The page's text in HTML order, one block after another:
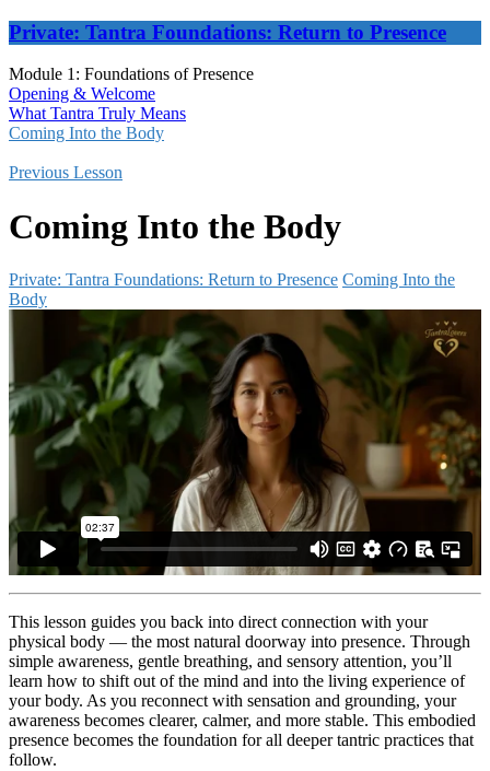
Private: Tantra Foundations: Return to Presence
Module 1: Foundations of Presence
Opening & Welcome
What Tantra Truly Means
Coming Into the Body
Previous Lesson
Coming Into the Body
Private: Tantra Foundations: Return to Presence Coming Into the
Body
This lesson guides you back into direct connection with your
physical body — the most natural doorway into presence. Through
simple awareness, gentle breathing, and sensory attention, you’ll
learn how to shift out of the mind and into the living experience of
your body. As you reconnect with sensation and grounding, your
awareness becomes clearer, calmer, and more stable. This embodied
presence becomes the foundation for all deeper tantric practices that
follow.